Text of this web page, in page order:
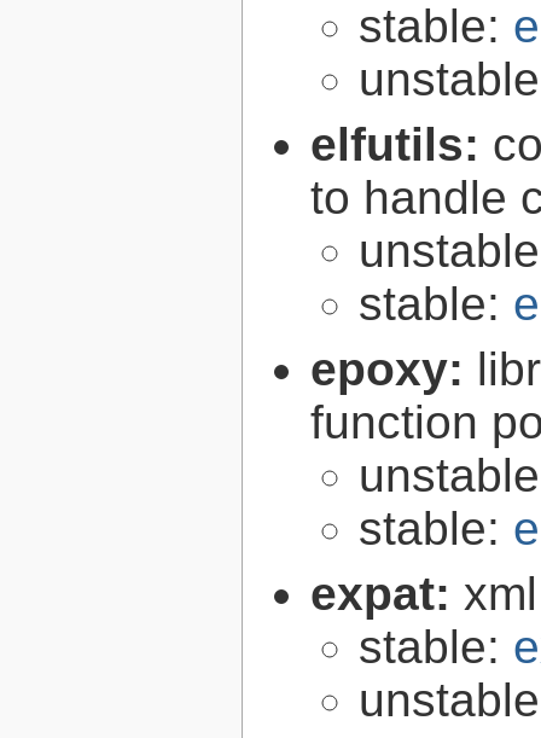
stable:
elfutils:
to handle
stable:
epoxy:
function
stable:
expat:
stable: